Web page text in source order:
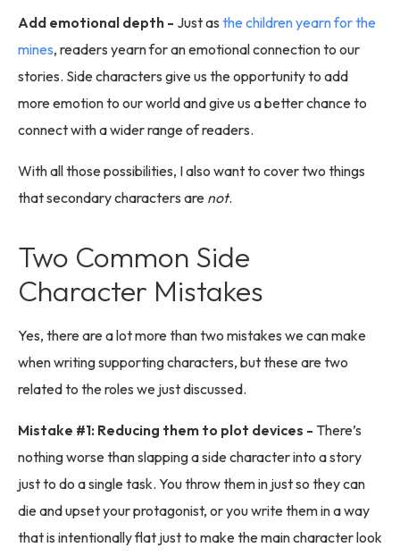
Add emotional depth - Just as the children yearn for the
mines, readers yearn for an emotional connection to our
stories. Side characters give us the opportunity to add
more emotion to our world and give us a better chance to
connect with a wider range of readers.
With all those possibilities, I also want to cover two things
that secondary characters are not.
Two Common Side
Character Mistakes
Yes, there are a lot more than two mistakes we can make
when writing supporting characters, but these are two
related to the roles we just discussed.
Mistake #1: Reducing them to plot devices - There’s
nothing worse than slapping a side character into a story
just to do a single task. You throw them in just so they can
die and upset your protagonist, or you write them in a way
that is intentionally flat just to make the main character look